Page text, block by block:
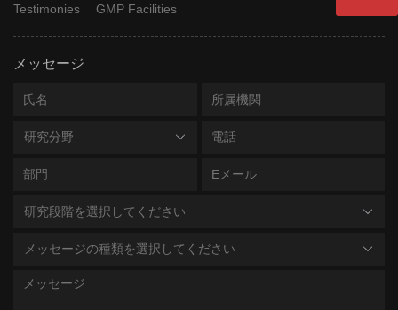
Testimonies
GMP Facilities
メッセージ
研究分野
研究段階を選択してください
メッセージの種類を選択してください